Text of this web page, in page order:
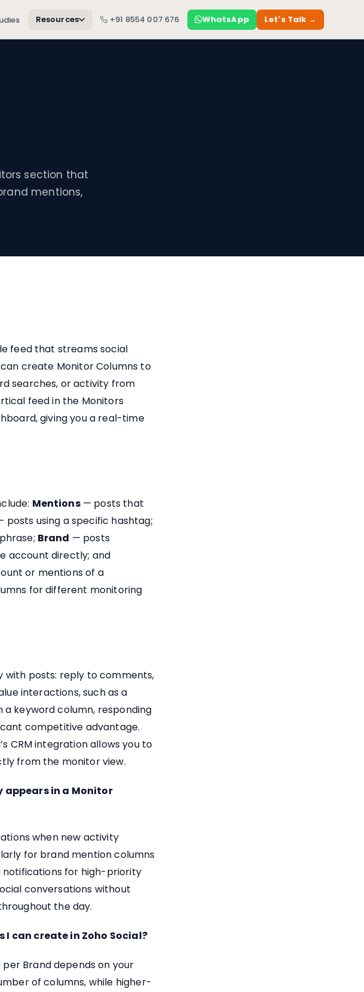
Resources +91 8554 007 676 WhatsApp Let's Talk →
section that
mentions,
feed that streams social
create Monitor Columns to
searches, or activity from
feed in the Monitors
giving you a real-time
Mentions— posts that
posts using a specific hashtag;
Brand — posts
account directly; and
or mentions of a
for different monitoring
with posts: reply to comments,
interactions, such as a
keyword column, responding
competitive advantage.
CRM integration allows you to
from the monitor view.
appears in a Monitor
when new activity
for brand mention columns
notifications for high-priority
conversations without
the day.
can create in Zoho Social?
Brand depends on your
of columns, while higher-